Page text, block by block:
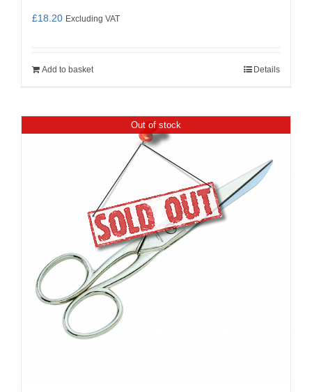
£18.20 Excluding VAT
Add to basket Details
Out of stock